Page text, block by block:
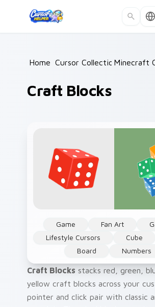
Home /
Cursor Collections /
Minecraft
Craft Blocks
Game Fan Art
Lifestyle Cursors
Cube
Board
Numbers
Craft Blocks stacks red, green,
yellow craft blocks across your
pointer and click pair with classic